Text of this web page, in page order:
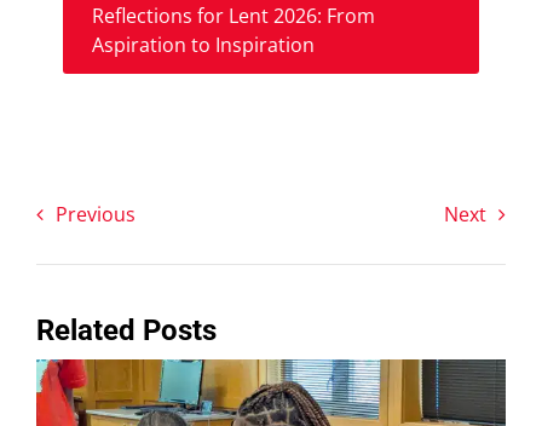
Reflections for Lent 2026: From
Aspiration to Inspiration
Previous Next
Related Posts